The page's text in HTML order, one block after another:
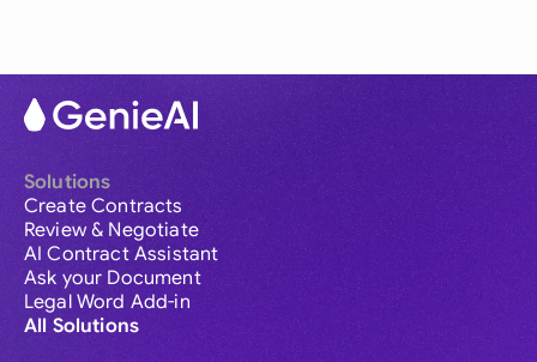
Solutions
Create Contracts
Review & Negotiate
AI Contract Assistant
Ask your Document
Legal Word Add-in
All Solutions